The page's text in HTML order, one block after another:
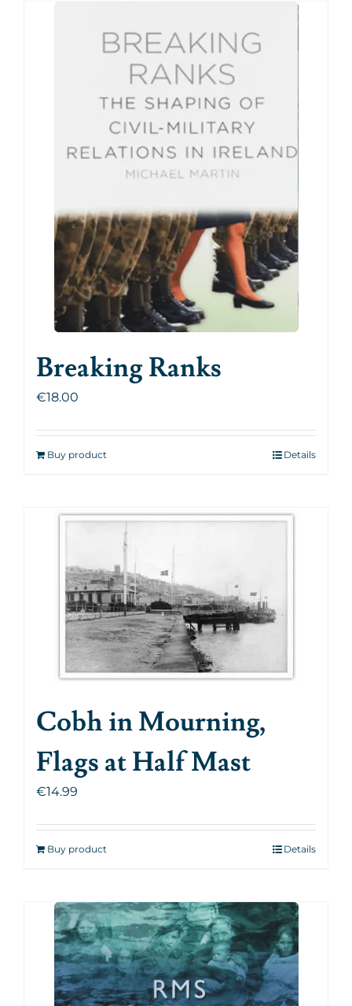
Breaking Ranks
€18.00
Buy product Details
Cobh in Mourning,
Flags at Half Mast
€14.99
Buy product Details